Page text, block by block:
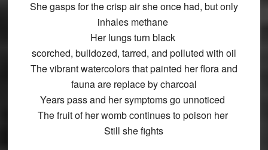
She gasps for the crisp air she once had, but only
inhales methane
Her lungs turn black
scorched, bulldozed, tarred, and polluted with oil
The vibrant watercolors that painted her flora and
fauna are replace by charcoal
Years pass and her symptoms go unnoticed
The fruit of her womb continues to poison her
Still she fights